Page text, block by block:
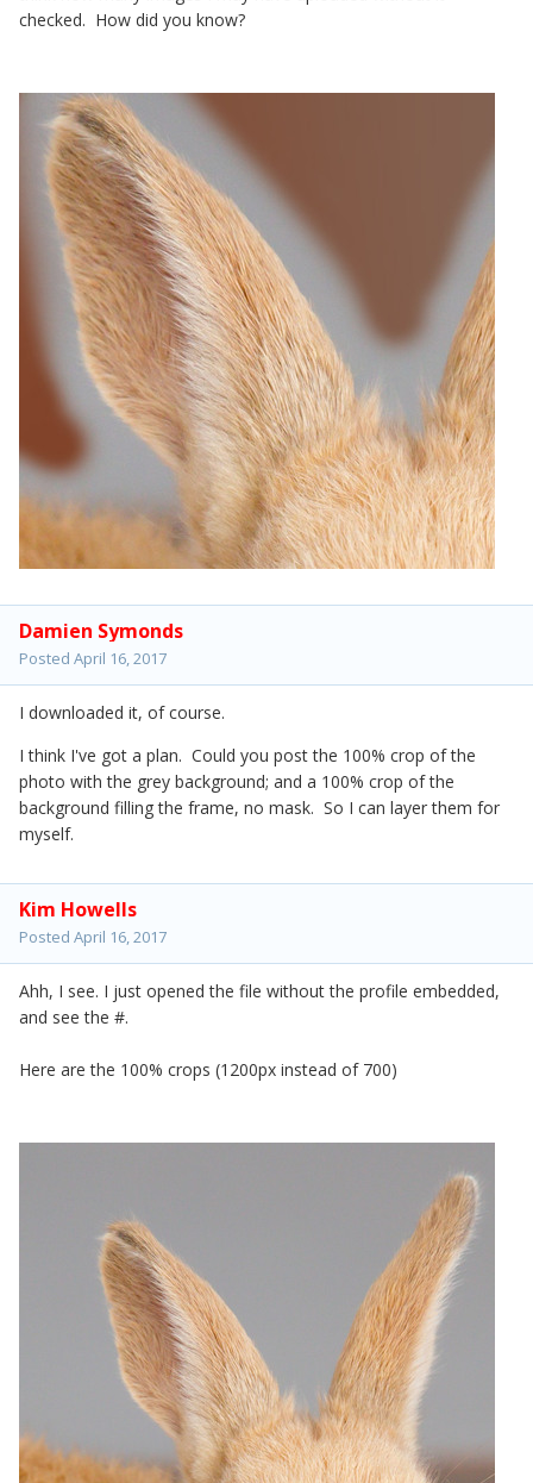
checked. How did you know?
Damien Symonds
Posted April 16, 2017
I downloaded it, of course.
I think I've got a plan. Could you post the 100% crop of the
photo with the grey background; and a 100% crop of the
background filling the frame, no mask. So I can layer them for
myself.
Kim Howells
Posted April 16, 2017
Ahh, I see. I just opened the file without the profile embedded,
and see the #.
Here are the 100% crops (1200px instead of 700)